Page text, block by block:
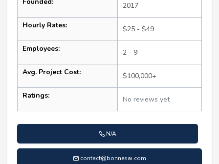
2017
Hourly Rates: $25 - $49
Employees: 2 - 9
Avg. Project Cost: $100,000+
Ratings: No reviews yet
N/A
contact@bonnesai.com